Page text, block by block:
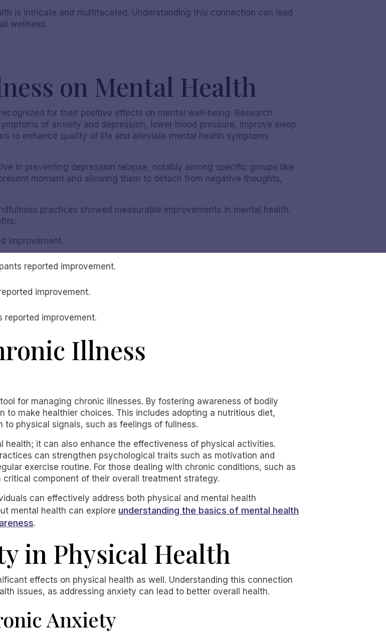
Nicole S
is intricate and multifaceted. Understanding this connection can lead
wellness.
on Mental Health
for their positive effects on mental well-being. Research
of anxiety and depression, lower blood pressure, improve sleep
to enhance quality of life and alleviate mental health symptoms
in preventing depression relapse, notably among specific groups like
moment and allowing them to detach from negative thoughts,
practices showed measurable improvements in mental health.
improvement.
reported improvement.
improvement.
reported improvement.
Illness
for managing chronic illnesses. By fostering awareness of bodily
to make healthier choices. This includes adopting a nutritious diet,
physical signals, such as feelings of fullness.
health; it can also enhance the effectiveness of physical activities.
can strengthen psychological traits such as motivation and
exercise routine. For those dealing with chronic conditions, such as
component of their overall treatment strategy.
can effectively address both physical and mental health
mental health can explore understanding the basics of mental health
.
in Physical Health
effects on physical health as well. Understanding this connection
issues, as addressing anxiety can lead to better overall health.
Anxiety